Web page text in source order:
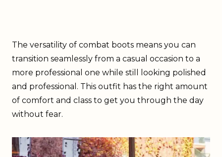
The versatility of combat boots means you can
transition seamlessly from a casual occasion to a
more professional one while still looking polished
and professional. This outfit has the right amount
of comfort and class to get you through the day
without fear.